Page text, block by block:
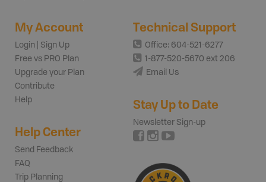
My Account
Login | Sign Up
Free vs PRO Plan
Upgrade your Plan
Contribute
Help
Help Center
Send Feedback
FAQ
Trip Planning
Technical Support
Office: 604-521-6277
1-877-520-5670 ext 206
Email Us
Stay Up to Date
Newsletter Sign-up